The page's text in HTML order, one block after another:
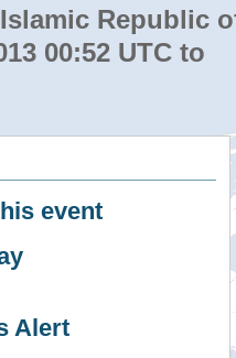
Republic
00:52 UTC to
event
Alert